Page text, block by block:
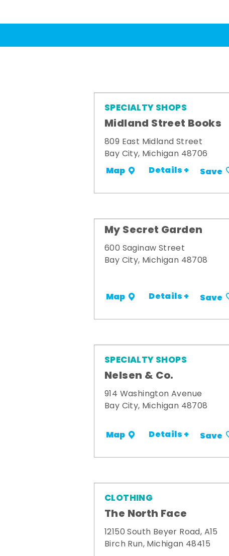
SPECIALTY SHOPS
Midland Street Books
809 East Midland Street
Bay City, Michigan 48706
Map Details + Save
My Secret Garden
600 Saginaw Street
Bay City, Michigan 48708
Map Details + Save
SPECIALTY SHOPS
Nelsen & Co.
914 Washington Avenue
Bay City, Michigan 48708
Map Details + Save
CLOTHING
The North Face
12150 South Beyer Road, A15
Birch Run, Michigan 48415